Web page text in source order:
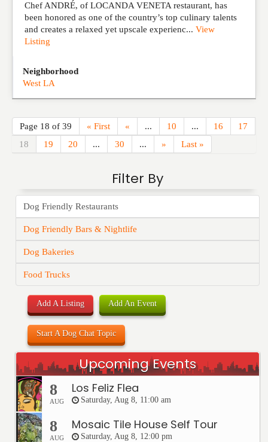
Chef ANDRÉ, of LOCANDA VENETA restaurant, has
been honored as one of the country’s top culinary talents
and creates a relaxed yet upscale experienc... View
Listing
Neighborhood
West LA
Page 18 of 39 « First « ... 10 ... 16
17
18
19 20 ... 30 ... » Last »
Filter By
Dog Friendly Restaurants
Dog Friendly Bars & Nightlife
Dog Bakeries
Food Trucks
Add A Listing Add An Event
Start A Dog Chat Topic
Upcoming Events
8
AUG
Los Feliz Flea
Saturday, Aug 8, 11:00 am
8
AUG
Mosaic Tile House Self Tour
Saturday, Aug 8, 12:00 pm